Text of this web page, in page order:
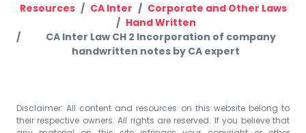
Resources CA Inter
Corporate and Other Laws
Hand Written
CA Inter Law CH 2 Incorporation of company
handwritten notes by CA expert
Disclaimer: All content and resources on this website belong to
their respective owners. All rights are reserved. If you believe that